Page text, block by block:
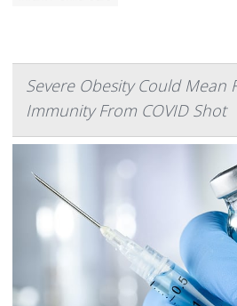
Severe Obesity Could Mean
Immunity From COVID Shot